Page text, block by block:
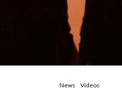
News Videos